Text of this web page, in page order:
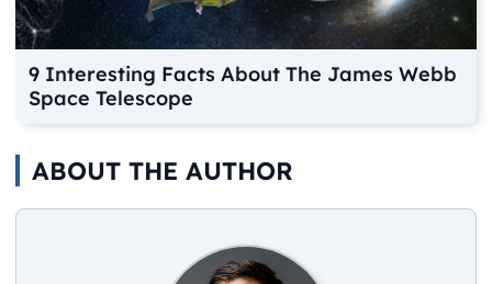
9 Interesting Facts About The James Webb
Space Telescope
ABOUT THE AUTHOR